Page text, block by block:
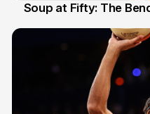
Soup at Fifty: The